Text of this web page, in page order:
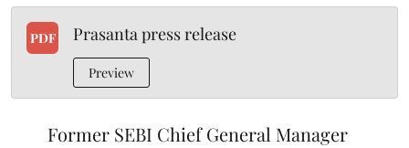
PDF Prasanta press release
Preview
Former SEBI Chief General Manager